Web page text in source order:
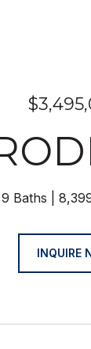
9 Baths
INQUIRE